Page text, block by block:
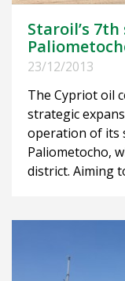
Staroil’s
23/12/2013
The Cypriot oil
strategic
operation of its
Paliometocho,
district. Aiming